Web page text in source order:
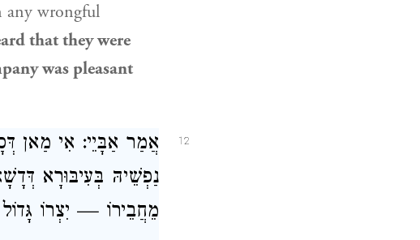
any wrongful
that they were
was pleasant
12 אֲמַר אַבָּיֵי: אִי מַאן
נַפְשֵׁיהּ בְּעִיבּוּרָא
מֵחֲבֵירוֹ — יִצְרוֹ גָּדוֹל